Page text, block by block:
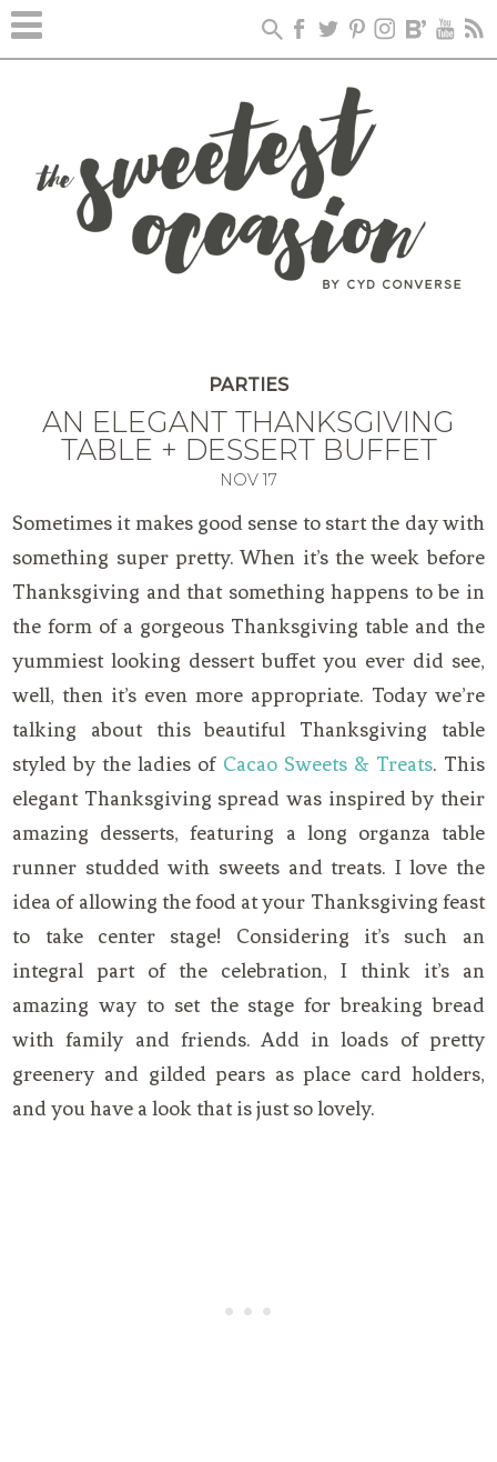
PARTIES
AN ELEGANT THANKSGIVING
TABLE + DESSERT BUFFET
NOV 17
Sometimes it makes good sense to start the day with
something super pretty. When it’s the week before
Thanksgiving and that something happens to be in
the form of a gorgeous Thanksgiving table and the
yummiest looking dessert buffet you ever did see,
well, then it’s even more appropriate. Today we’re
talking about this beautiful Thanksgiving table
styled by the ladies of Cacao Sweets & Treats. This
elegant Thanksgiving spread was inspired by their
amazing desserts, featuring a long organza table
runner studded with sweets and treats. I love the
idea of allowing the food at your Thanksgiving feast
to take center stage! Considering it’s such an
integral part of the celebration, I think it’s an
amazing way to set the stage for breaking bread
with family and friends. Add in loads of pretty
greenery and gilded pears as place card holders,
and you have a look that is just so lovely.